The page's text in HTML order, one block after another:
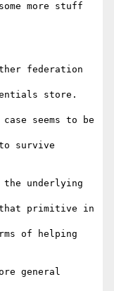
more stuff
federation
store.
seems to be
survive
underlying
that primitive in
of helping
general